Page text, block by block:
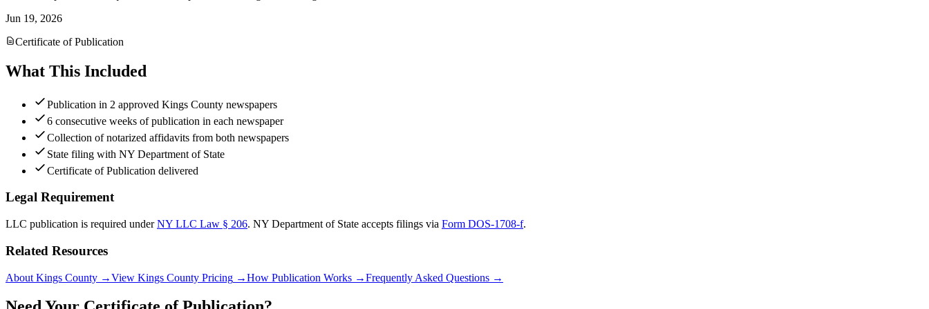
Jun 19, 2026
Certificate of Publication
What This Included
Publication in 2 approved Kings County newspapers
6 consecutive weeks of publication in each newspaper
Collection of notarized affidavits from both newspapers
State filing with NY Department of State
Certificate of Publication delivered
Legal Requirement
LLC publication is required under NY LLC Law § 206. NY Department of State accepts filings via Form DOS-1708-f.
Related Resources
About Kings County →View Kings County Pricing →How Publication Works →Frequently Asked Questions →